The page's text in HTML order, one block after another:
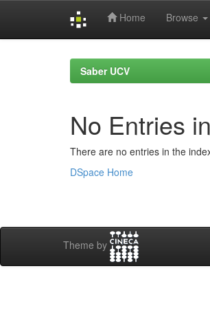
Home Browse
Saber UCV
No Entries
There are no entries in the
DSpace Home
Theme by